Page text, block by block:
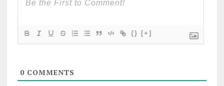
{} [+]
0COMMENTS